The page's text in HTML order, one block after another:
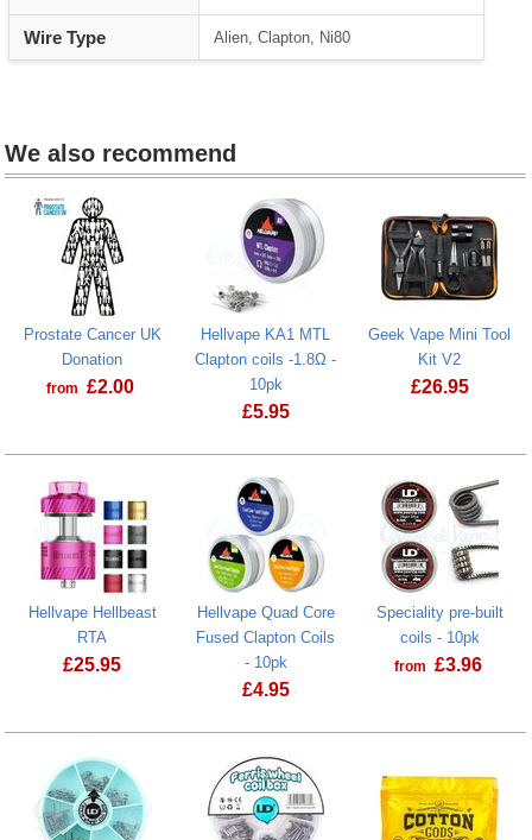
Wire Type Alien, Clapton, Ni80
We also recommend
Prostate Cancer UK
Donation
from £2.00
Prostate Cancer UK Donation
Hellvape KA1 MTL
Clapton coils -1.8Ω -
10pk
£5.95
Geek Vape Mini Tool
Kit V2
£26.95
Hellvape Hellbeast
RTA
£25.95
Hellvape Hellbeast RTA
Hellvape Quad Core
Fused Clapton Coils
- 10pk
£4.95
Speciality pre-built
coils - 10pk
from £3.96